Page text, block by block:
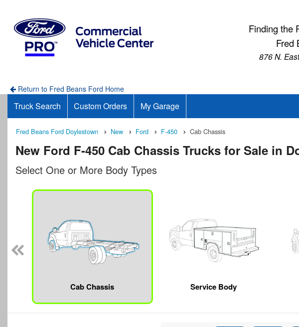
Finding the
Fred
876 N.
Return to Fred Beans Ford Home
Truck Search Custom Orders My Garage
Fred Beans Ford Doylestown New Ford F-450 Cab Chassis
New Ford F-450 Cab Chassis Trucks for Sale in
Select One or More Body Types
Cab Chassis Service Body